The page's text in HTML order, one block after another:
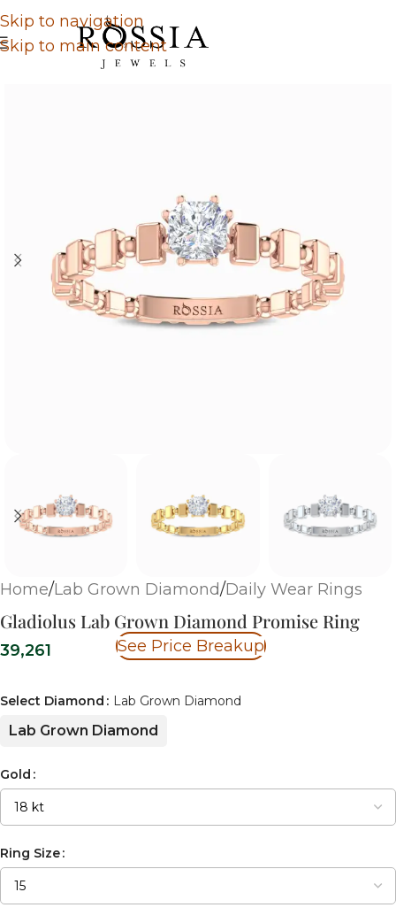
Skip to navigation
Skip to main content
Home/Lab Grown Diamond/Daily Wear Rings
Gladiolus Lab Grown Diamond Promise Ring
39,261 See Price Breakup
Select Diamond Lab Grown Diamond
Lab Grown Diamond
Gold
Ring Size